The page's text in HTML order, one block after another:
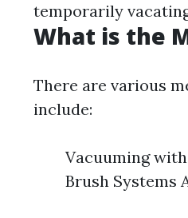
temporarily
What is the
There are various
include:
Vacuuming
Brush Systems